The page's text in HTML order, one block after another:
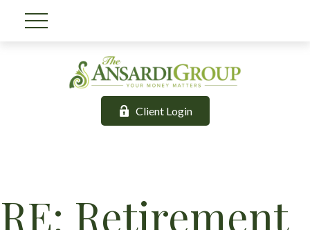
Client Login
RE: Retirement